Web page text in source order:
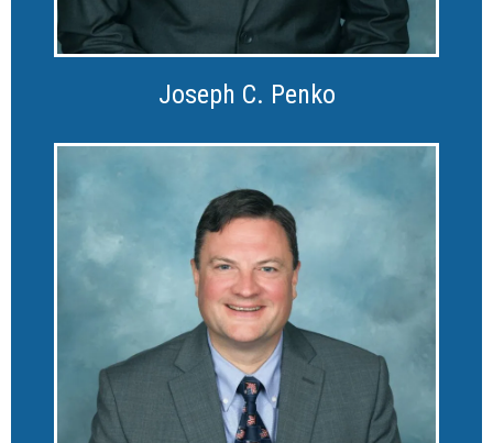
Joseph C. Penko